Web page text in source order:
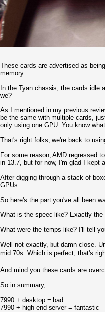
These cards are advertised as
memory.
In the Tyan chassis, the cards idle
we?
As I mentioned in my previous
be the same with multiple cards,
only using one GPU. You know
That's right folks, we're back to
For some reason, AMD regressed
in 13.7, but for now, I'm glad I kept
After digging through a stack of
GPUs.
So here's the part you've all been
What is the speed like? Exactly
What were the temps like? I'll tell
Well not exactly, but damn close.
mid 70s. Which is perfect, that's
And mind you these cards are
So in summary,
7990 + desktop = bad
7990 + high-end server = fantastic